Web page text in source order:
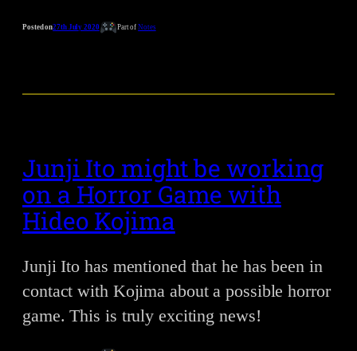
Posted on27th July 2020 Part ofNotes
Junji Ito might be working
on a Horror Game with
Hideo Kojima
Junji Ito has mentioned that he has been in
contact with Kojima about a possible horror
game. This is truly exciting news!